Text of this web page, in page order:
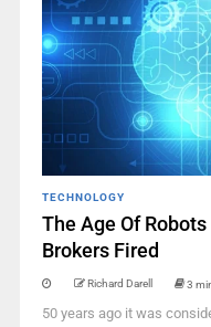
TECHNOLOGY
The Age Of
Brokers Fired
Richard Darell 3
50 years ago it was